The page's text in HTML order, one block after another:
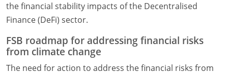
the financial stability impacts of the Decentralised
Finance (DeFi) sector.
FSB roadmap for addressing financial risks
from climate change
The need for action to address the financial risks from